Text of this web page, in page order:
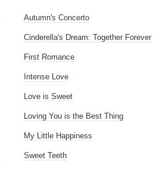
Autumn's Concerto
Cinderella's Dream: Together Forever
First Romance
Intense Love
Love is Sweet
Loving You is the Best Thing
My Little Happiness
Sweet Teeth